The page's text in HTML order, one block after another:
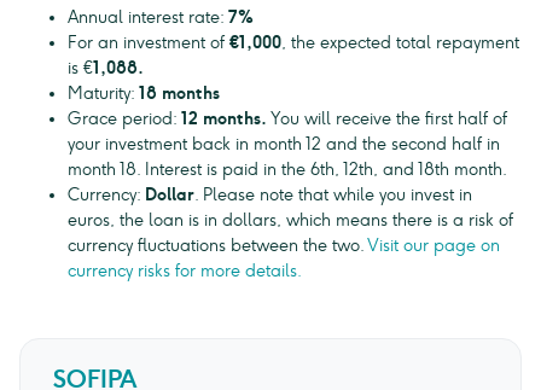
Annual interest rate: 7%
For an investment of€1,000, the expected total repayment
is €1,088.
Maturity: 18 months
Grace period: 12 months. You will receive the first half of
your investment back in month 12 and the second half in
month 18. Interest is paid in the 6th, 12th, and 18th month.
Currency: Dollar. Please note that while you invest in
euros, the loan is in dollars, which means there is a risk of
currency fluctuations between the two.Visit our page on
currency risks for more details.
SOFIPA